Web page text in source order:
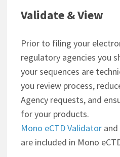
Validate & View
Prior to filing your
regulatory agencies you
your sequences are
you review process,
Agency requests, and
for your products.
Mono eCTD Validator and
are included in Mono